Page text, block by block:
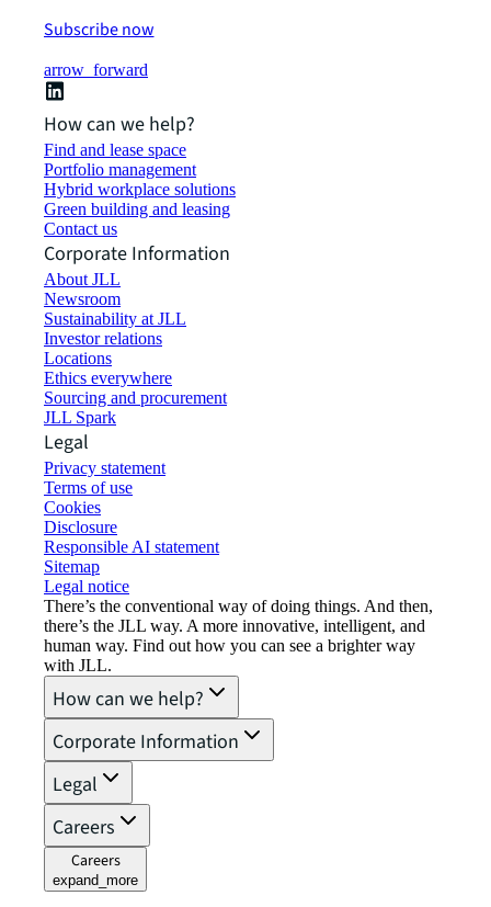
Subscribe now
arrow_forward
How can we help?
Find and lease space
Portfolio management
Hybrid workplace solutions
Green building and leasing
Contact us
Corporate Information
About JLL
Newsroom
Sustainability at JLL
Investor relations
Locations
Ethics everywhere
Sourcing and procurement
JLL Spark
Legal
Privacy statement
Terms of use
Cookies
Disclosure
Responsible AI statement
Sitemap
Legal notice​
There’s the conventional way of doing things. And then,
there’s the JLL way. A more innovative, intelligent, and
human way. Find out how you can see a brighter way
with JLL.
How can we help?
Corporate Information
Legal
Careers
Careers
expand_more